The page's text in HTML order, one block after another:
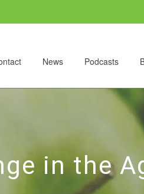
News Podcasts
in the